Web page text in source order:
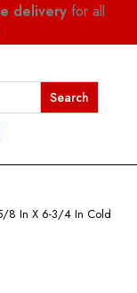
delivery for all
8 In X 6-3/4 In Cold